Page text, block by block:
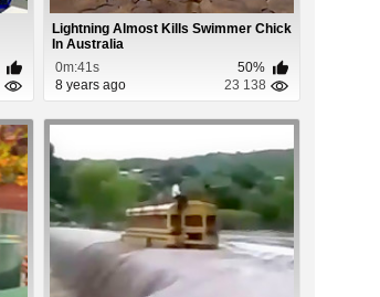
Lightning Almost Kills Swimmer Chick
In Australia
0m:41s
50%
8 years ago
23 138